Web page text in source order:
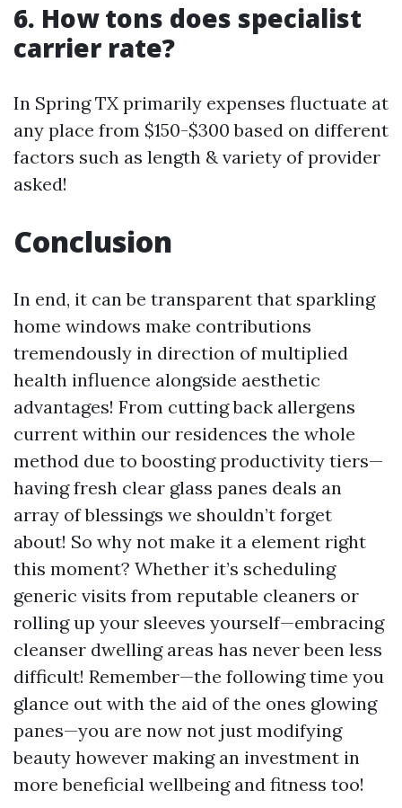
6. How tons does specialist
carrier rate?
In Spring TX primarily expenses fluctuate at
any place from $150-$300 based on different
factors such as length & variety of provider
asked!
Conclusion
In end, it can be transparent that sparkling
home windows make contributions
tremendously in direction of multiplied
health influence alongside aesthetic
advantages! From cutting back allergens
current within our residences the whole
method due to boosting productivity tiers—
having fresh clear glass panes deals an
array of blessings we shouldn’t forget
about! So why not make it a element right
this moment? Whether it’s scheduling
generic visits from reputable cleaners or
rolling up your sleeves yourself—embracing
cleanser dwelling areas has never been less
difficult! Remember—the following time you
glance out with the aid of the ones glowing
panes—you are now not just modifying
beauty however making an investment in
more beneficial wellbeing and fitness too!